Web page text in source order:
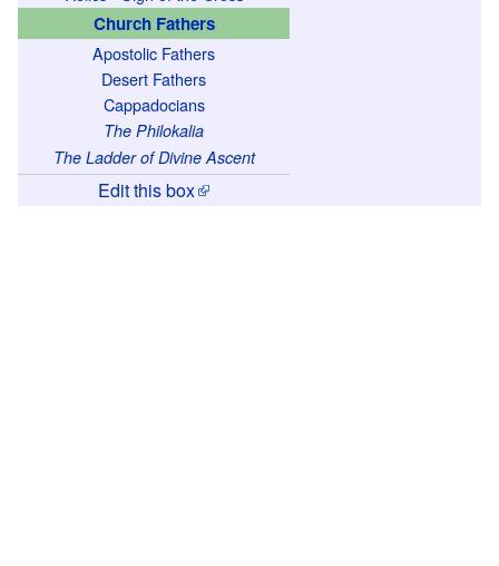
Church Fathers
Apostolic Fathers
Desert Fathers
Cappadocians
The Philokalia
The Ladder of Divine Ascent
Edit this box
o